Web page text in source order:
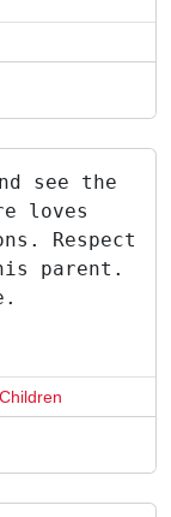
see the
loves
Respect
parent.
Children